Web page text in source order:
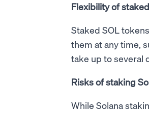
Flexibility of
Staked SOL
them at any time,
take up to several
Risks of staking
While Solana